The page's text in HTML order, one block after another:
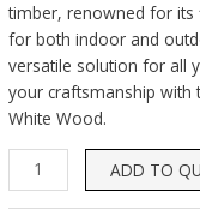
timber, renowned for its
for both indoor and
versatile solution for all
your craftsmanship with
White Wood.
ADD TO